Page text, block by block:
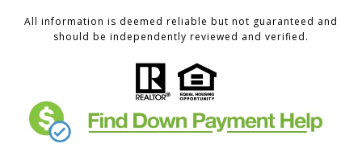
All information is deemed reliable but not guaranteed and
should be independently reviewed and verified.